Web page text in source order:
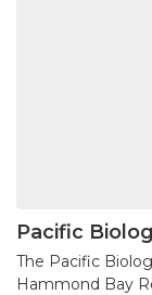
Pacific
The Pacific
Hammond Bay